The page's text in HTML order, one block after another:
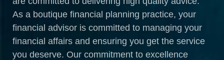
As a boutique financial planning practice, your
financial advisor is committed to managing your
financial affairs and ensuring you get the service
you deserve. Our commitment to excellence